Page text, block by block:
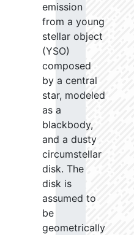
emission
from a young
stellar object
(YSO)
composed
by a central
star, modeled
as a
blackbody,
and a dusty
circumstellar
disk. The
disk is
assumed to
be
geometrically